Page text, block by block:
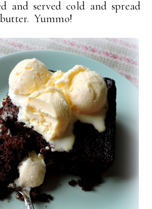
and served cold and spread
Yummo!